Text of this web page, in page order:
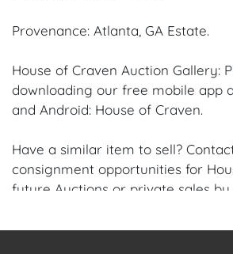
Provenance: Atlanta, GA Estate.
House of Craven Auction Gallery:
downloading our free mobile app
and Android: House of Craven.
Have a similar item to sell?
consignment opportunities for
future Auctions or private sales by
WhatsApp | 305.769.8088